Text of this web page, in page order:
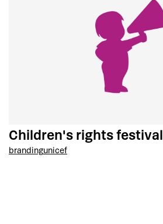
Children's rights festival
brandingunicef